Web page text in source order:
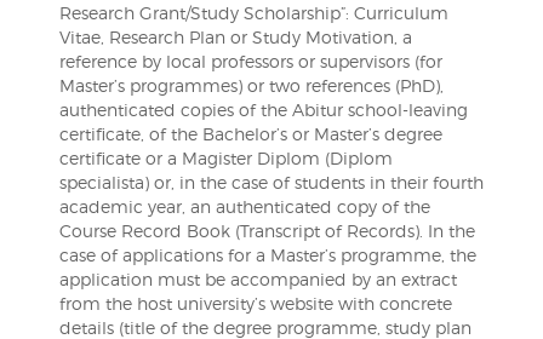
Research Grant/Study Scholarship”: Curriculum
Vitae, Research Plan or Study Motivation, a
reference by local professors or supervisors (for
Master’s programmes) or two references (PhD),
authenticated copies of the Abitur school-leaving
certificate, of the Bachelor’s or Master’s degree
certificate or a Magister Diplom (Diplom
specialista) or, in the case of students in their fourth
academic year, an authenticated copy of the
Course Record Book (Transcript of Records). In the
case of applications for a Master’s programme, the
application must be accompanied by an extract
from the host university’s website with concrete
details (title of the degree programme, study plan